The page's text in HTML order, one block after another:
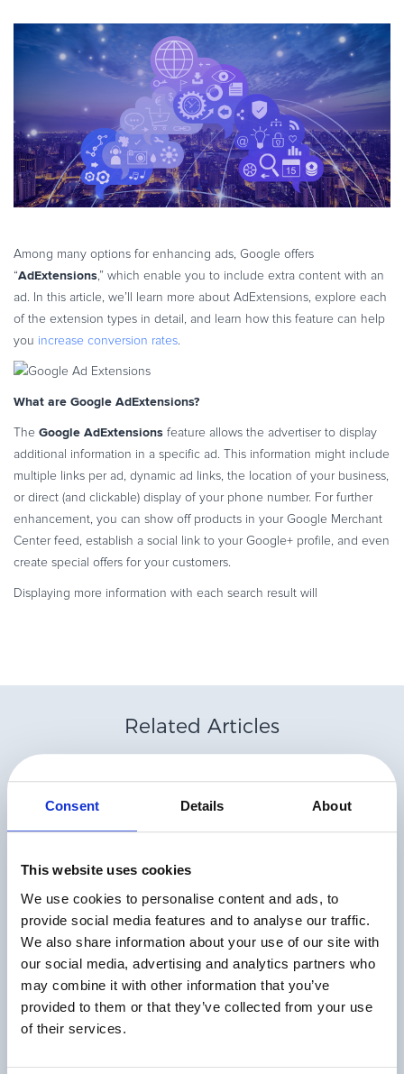
Consent Details About
This website uses cookies
We use cookies to personalise content and ads, to
provide social media features and to analyse our traffic.
We also share information about your use of our site with
our social media, advertising and analytics partners who
may combine it with other information that you’ve
provided to them or that they’ve collected from your use
of their services.
Infographics
Videos
ESSENTIAL GUIDES
Online Payment Processing
Online Payment Processing
Start an eCommerce Business
Grow Your eCommerce Business
Merchant of Record
PRODUCT RESOURCES
Developer Portal
Knowledge Base
Solution Briefs
Latest Product Releases
REVENUE UPLIFT CALCULATOR
TALK TO SALES SIGN UP for FREE
Among many options for enhancing ads, Google offers
“AdExtensions ,” which enable you to include extra content with an
ad. In this article, we’ll learn more about AdExtensions, explore each
of the extension types in detail, and learn how this feature can help
you increase conversion rates
What are Google AdExtensions?
The Google AdExtensions feature allows the advertiser to display
additional information in a specific ad. This information might include
multiple links per ad, dynamic ad links, the location of your business,
or direct (and clickable) display of your phone number. For further
enhancement, you can show off products in your Google Merchant
Center feed, establish a social link to your Google+ profile, and even
create special offers for your customers.
Displaying more information with each search result will
Related Articles
Ecommerce in Japan: How to Sell Online